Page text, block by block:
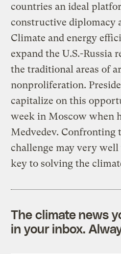
countries an ideal
constructive diplomacy
Climate and energy
expand the U.S.-Russia
the traditional areas of
nonproliferation.
capitalize on this
week in Moscow when
Medvedev. Confronting
challenge may very
key to solving the
The climate news
in your inbox.